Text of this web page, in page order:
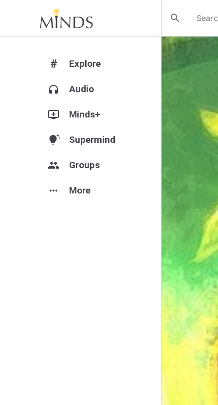
search
# Explore
headphones Audio
add_to_queue Minds+
tips_and_updates Supermind
group Groups
more_horiz More